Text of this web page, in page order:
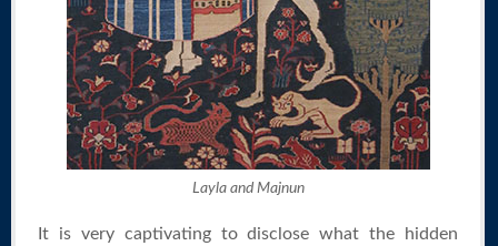
Layla and Majnun
It is very captivating to disclose what the hidden